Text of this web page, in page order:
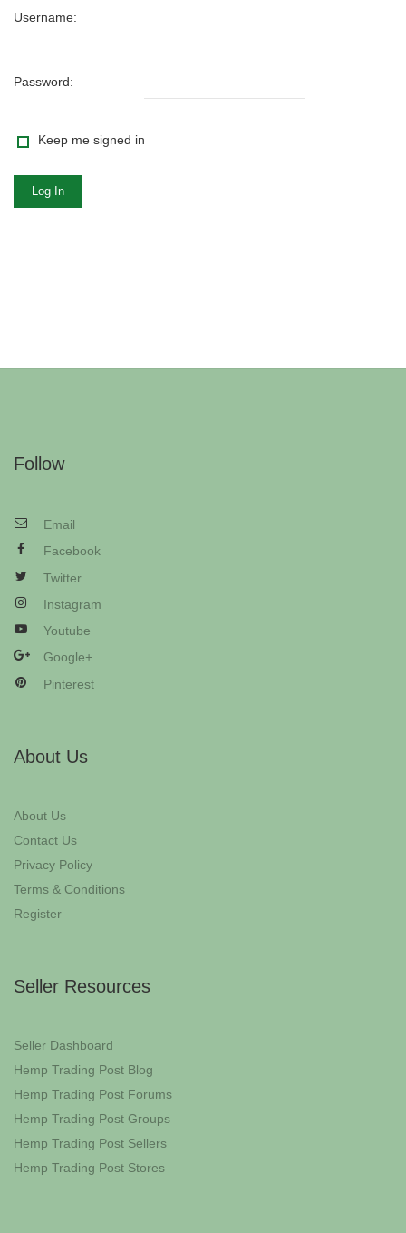
Username:
Password:
Keep me signed in
Log In
Follow
Email
Facebook
Twitter
Instagram
Youtube
Google+
Pinterest
About Us
About Us
Contact Us
Privacy Policy
Terms & Conditions
Register
Seller Resources
Seller Dashboard
Hemp Trading Post Blog
Hemp Trading Post Forums
Hemp Trading Post Groups
Hemp Trading Post Sellers
Hemp Trading Post Stores